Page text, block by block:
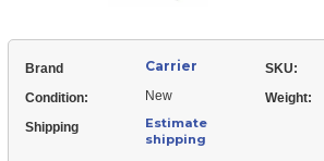
Brand Carrier SKU:
Condition: New Weight:
Shipping
Estimate
shipping